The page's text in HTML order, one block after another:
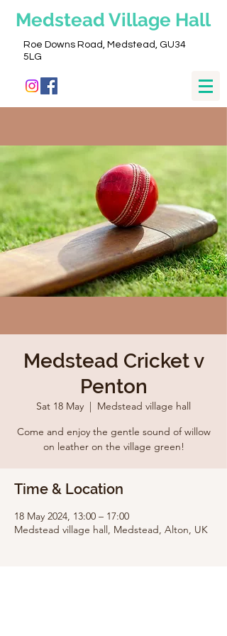
Medstead Village Hall
Roe Downs Road, Medstead, GU34
5LG
Medstead Cricket v
Penton
Sat 18 May
  |
Medstead village hall
Come and enjoy the gentle sound of willow
on leather on the village green!
Time & Location
18 May 2024, 13:00 – 17:00
Medstead village hall, Medstead, Alton, UK